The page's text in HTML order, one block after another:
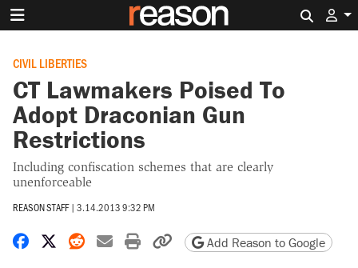
CIVIL LIBERTIES
CT Lawmakers Poised To
Adopt Draconian Gun
Restrictions
Including confiscation schemes that are clearly
unenforceable
REASON STAFF | 3.14.2013 9:32 PM
Share on Facebook
Share on X
Share on Reddit
Share by email
Print friendly version
Copy page URL
Add Reason to Google